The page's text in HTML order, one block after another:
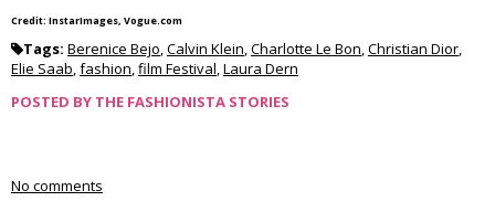
Credit: InstarImages, Vogue.com
Tags: Berenice Bejo,Calvin Klein,Charlotte Le Bon,Christian Dior,
Elie Saab,fashion,film Festival,Laura Dern
POSTED BY THE FASHIONISTA STORIES
No comments